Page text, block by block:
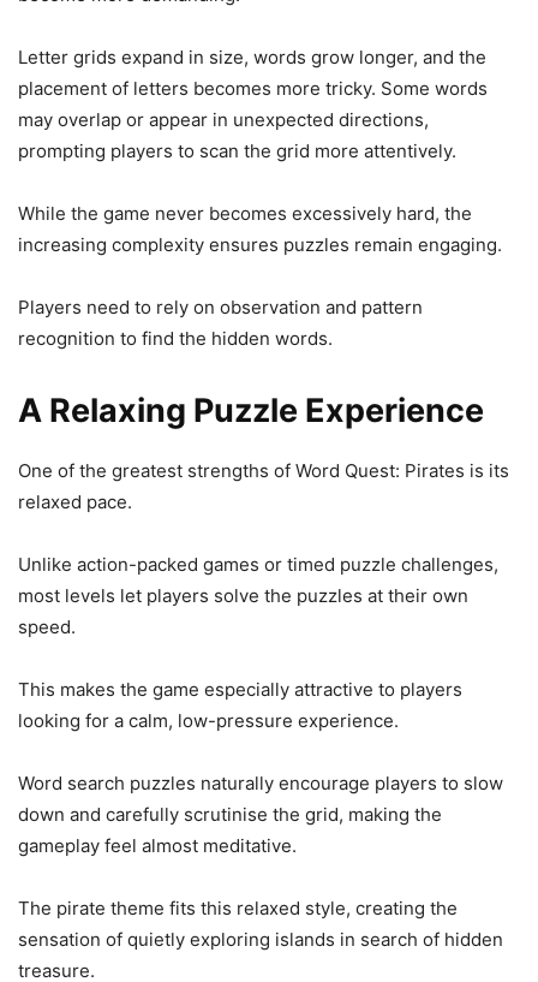
Letter grids expand in size, words grow longer, and the
placement of letters becomes more tricky. Some words
may overlap or appear in unexpected directions,
prompting players to scan the grid more attentively.
While the game never becomes excessively hard, the
increasing complexity ensures puzzles remain engaging.
Players need to rely on observation and pattern
recognition to find the hidden words.
A Relaxing Puzzle Experience
One of the greatest strengths of Word Quest: Pirates is its
relaxed pace.
Unlike action-packed games or timed puzzle challenges,
most levels let players solve the puzzles at their own
speed.
This makes the game especially attractive to players
looking for a calm, low-pressure experience.
Word search puzzles naturally encourage players to slow
down and carefully scrutinise the grid, making the
gameplay feel almost meditative.
The pirate theme fits this relaxed style, creating the
sensation of quietly exploring islands in search of hidden
treasure.